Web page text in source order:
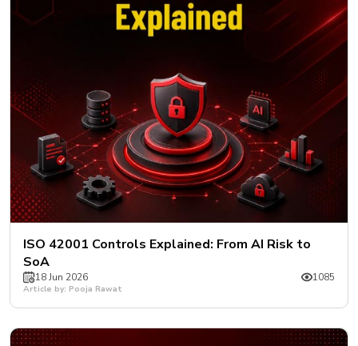
ISO 42001 Controls Explained: From AI Risk to
SoA
18 Jun 2026 1085
Article by: Pooja Rawat